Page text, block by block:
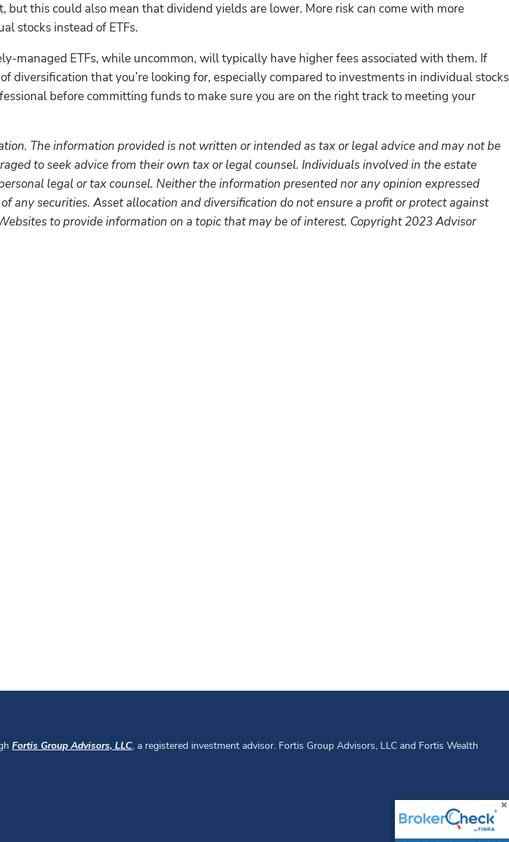
but this could also mean that dividend yields are lower. More risk can come with more
stocks instead of ETFs.
managed ETFs, while uncommon, will typically have higher fees associated with them. If
diversification that you’re looking for, especially compared to investments in individual stocks
before committing funds to make sure you are on the right track to meeting your
The information provided is not written or intended as tax or legal advice and may not be
to seek advice from their own tax or legal counsel. Individuals involved in the estate
legal or tax counsel. Neither the information presented nor any opinion expressed
any securities. Asset allocation and diversification do not ensure a profit or protect against
to provide information on a topic that may be of interest. Copyright 2023 Advisor
Fortis Group Advisors, LLC, a registered investment advisor. Fortis Group Advisors, LLC and Fortis Wealth